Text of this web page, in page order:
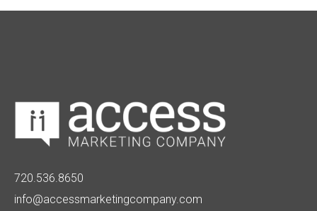
720.536.8650
info@accessmarketingcompany.com